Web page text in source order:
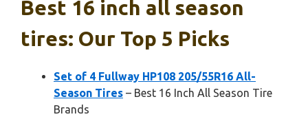
Best 16 inch all season
tires: Our Top 5 Picks
Set of 4 Fullway HP108 205/55R16 All-
Season Tires – Best 16 Inch All Season Tire
Brands